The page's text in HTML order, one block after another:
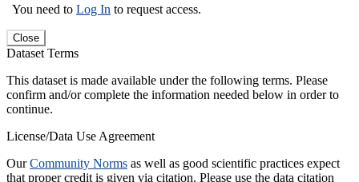
You need to Log In to request access.
Close
Dataset Terms
This dataset is made available under the following terms. Please
confirm and/or complete the information needed below in order to
continue.
License/Data Use Agreement
OurCommunity Norms as well as good scientific practices expect
that proper credit is given via citation. Please use the data citation